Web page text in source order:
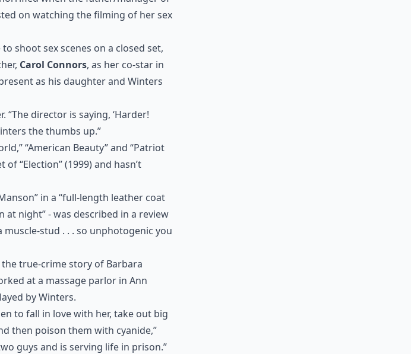
on watching the filming of her sex
shoot sex scenes on a closed set,
Carol Connors, as her co-star in
as his daughter and Winters
“The director is saying, ‘Harder!
the thumbs up.”
“American Beauty” and “Patriot
“Election” (1999) and hasn’t
in a “full-length leather coat
at night” - was described in a review
muscle-stud . . . so unphotogenic you
the true-crime story of Barbara
at a massage parlor in Ann
by Winters.
to fall in love with her, take out big
then poison them with cyanide,”
guys and is serving life in prison.”